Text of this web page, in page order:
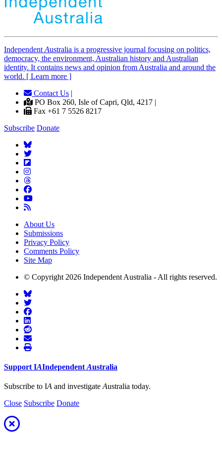
Independent Australia is a progressive journal focusing on politics,
democracy, the environment, Australian history and Australian
identity. It contains news and opinion from Australia and around the
world. [ Learn more ]
Contact Us |
PO Box 260, Isle of Capri, Qld, 4217 |
Fax +61 7 5526 8217
Subscribe Donate
About Us
Submissions
Privacy Policy
Comments Policy
Site Map
© Copyright 2026 Independent Australia - All rights reserved.
Support IAIndependent Australia
Subscribe to IA and investigate Australia today.
Close Subscribe Donate